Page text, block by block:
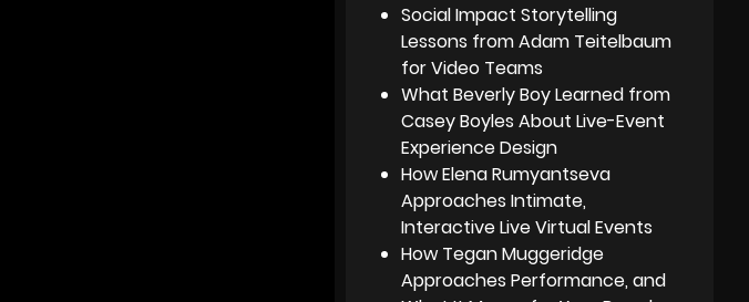
Social Impact Storytelling
Lessons from Adam Teitelbaum
for Video Teams
What Beverly Boy Learned from
Casey Boyles About Live-Event
Experience Design
How Elena Rumyantseva
Approaches Intimate,
Interactive Live Virtual Events
How Tegan Muggeridge
Approaches Performance, and